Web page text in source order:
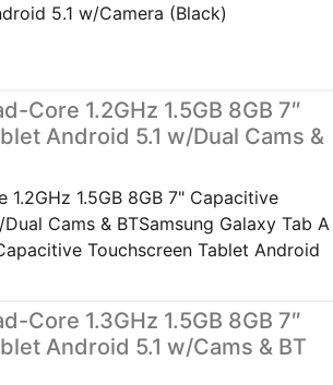
5.1 w/Camera (Black)
Core 1.2GHz 1.5GB 8GB 7″
Android 5.1 w/Dual Cams &
1.5GB 8GB 7" Capacitive
Cams & BTSamsung Galaxy Tab A
Touchscreen Tablet Android
Core 1.3GHz 1.5GB 8GB 7″
Android 5.1 w/Cams & BT